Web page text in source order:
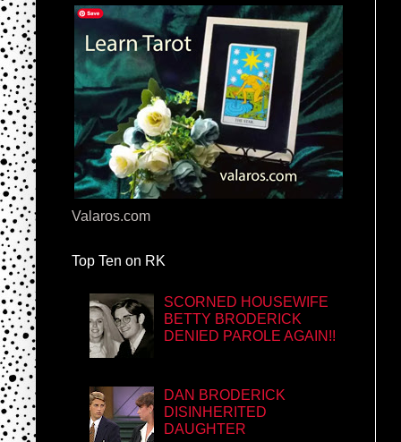
Valaros.com
Top Ten on RK
SCORNED HOUSEWIFE
BETTY BRODERICK
DENIED PAROLE AGAIN!!
DAN BRODERICK
DISINHERITED
DAUGHTER